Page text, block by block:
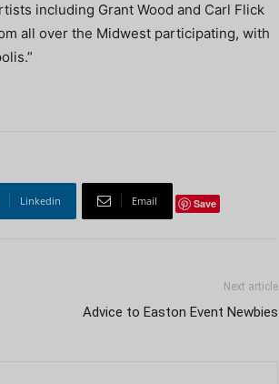
including Grant Wood and Carl Flick
all over the Midwest participating, with
Linkedin Email Save
Next article
Advice to Easton Event Newbies